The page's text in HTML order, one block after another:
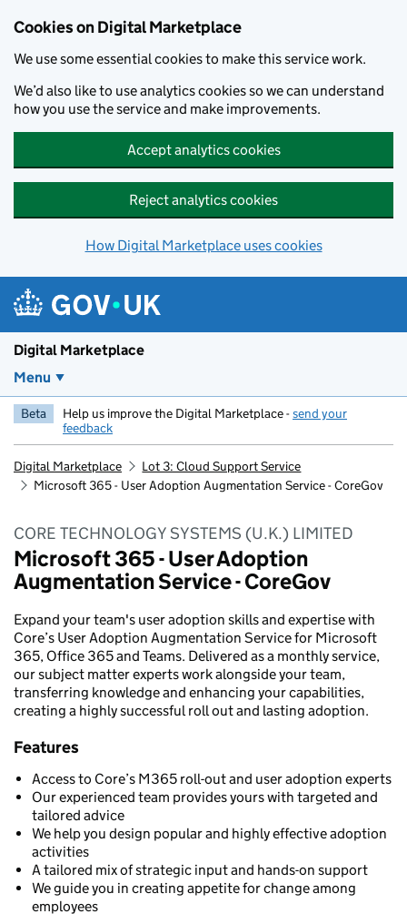
Cookies on Digital Marketplace
We use some essential cookies to make this service work.
We’d also like to use analytics cookies so we can understand
how you use the service and make improvements.
Accept analytics cookies
Reject analytics cookies
How Digital Marketplace uses cookies
Digital Marketplace
Menu
Beta Help us improve the Digital Marketplace -send your
feedback
Digital Marketplace
Lot 3: Cloud Support Service
Microsoft 365 - User Adoption Augmentation Service - CoreGov
CORE TECHNOLOGY SYSTEMS (U.K.) LIMITED
Microsoft 365 - User Adoption
Augmentation Service - CoreGov
Expand your team's user adoption skills and expertise with
Core’s User Adoption Augmentation Service for Microsoft
365, Office 365 and Teams. Delivered as a monthly service,
our subject matter experts work alongside your team,
transferring knowledge and enhancing your capabilities,
creating a highly successful roll out and lasting adoption.
Features
Access to Core’s M365 roll-out and user adoption experts
Our experienced team provides yours with targeted and
tailored advice
We help you design popular and highly effective adoption
activities
A tailored mix of strategic input and hands-on support
We guide you in creating appetite for change among
employees